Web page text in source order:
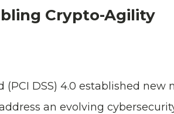
Crypto-Agility
DSS) 4.0 established new
an evolving